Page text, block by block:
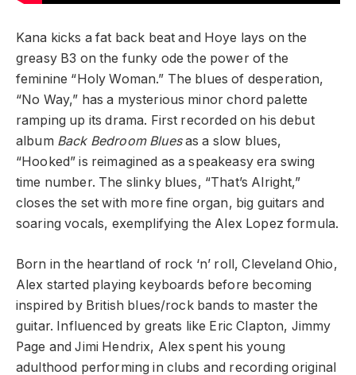
Kana kicks a fat back beat and Hoye lays on the
greasy B3 on the funky ode the power of the
feminine “Holy Woman.” The blues of desperation,
“No Way,” has a mysterious minor chord palette
ramping up its drama. First recorded on his debut
album Back Bedroom Bluesas a slow blues,
“Hooked” is reimagined as a speakeasy era swing
time number. The slinky blues, “That’s Alright,”
closes the set with more fine organ, big guitars and
soaring vocals, exemplifying the Alex Lopez formula.
Born in the heartland of rock ‘n’ roll, Cleveland Ohio,
Alex started playing keyboards before becoming
inspired by British blues/rock bands to master the
guitar. Influenced by greats like Eric Clapton, Jimmy
Page and Jimi Hendrix, Alex spent his young
adulthood performing in clubs and recording original